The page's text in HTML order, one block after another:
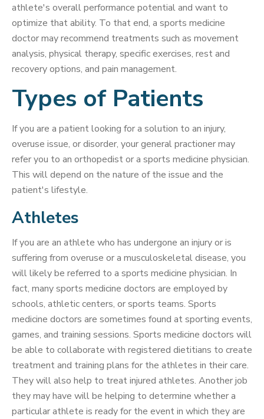
athlete's overall performance potential and want to
optimize that ability. To that end, a sports medicine
doctor may recommend treatments such as movement
analysis, physical therapy, specific exercises, rest and
recovery options, and pain management.
Types of Patients
If you are a patient looking for a solution to an injury,
overuse issue, or disorder, your general practioner may
refer you to an orthopedist or a sports medicine physician.
This will depend on the nature of the issue and the
patient's lifestyle.
Athletes
If you are an athlete who has undergone an injury or is
suffering from overuse or a musculoskeletal disease, you
will likely be referred to a sports medicine physician. In
fact, many sports medicine doctors are employed by
schools, athletic centers, or sports teams. Sports
medicine doctors are sometimes found at sporting events,
games, and training sessions. Sports medicine doctors will
be able to collaborate with registered dietitians to create
treatment and training plans for the athletes in their care.
They will also help to treat injured athletes. Another job
they may have will be helping to determine whether a
particular athlete is ready for the event in which they are